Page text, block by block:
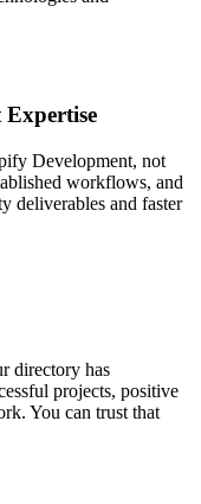
Expertise
Development, not
workflows, and
deliverables and faster
directory has
projects, positive
You can trust that